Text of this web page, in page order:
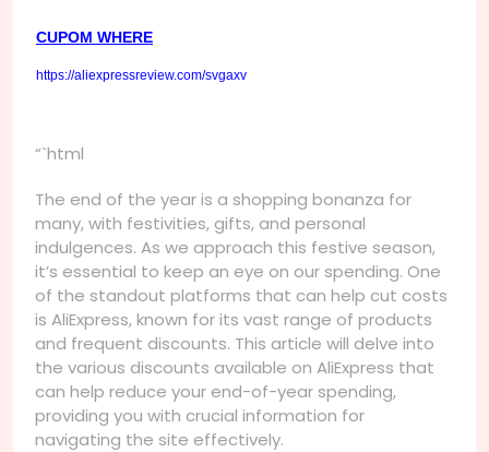
CUPOM WHERE
https://aliexpressreview.com/svgaxv
“`html
The end of the year is a shopping bonanza for
many, with festivities, gifts, and personal
indulgences. As we approach this festive season,
it’s essential to keep an eye on our spending. One
of the standout platforms that can help cut costs
is AliExpress, known for its vast range of products
and frequent discounts. This article will delve into
the various discounts available on AliExpress that
can help reduce your end-of-year spending,
providing you with crucial information for
navigating the site effectively.